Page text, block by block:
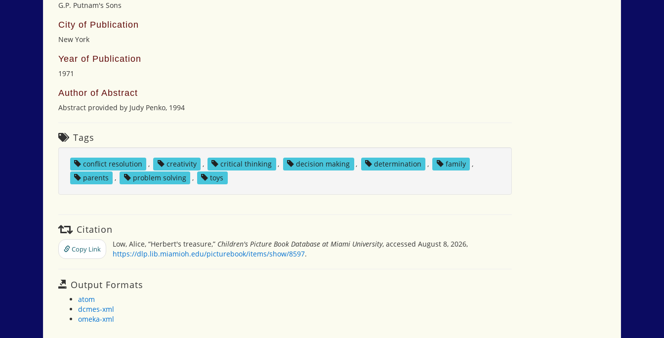
G.P. Putnam's Sons
City of Publication
New York
Year of Publication
1971
Author of Abstract
Abstract provided by Judy Penko, 1994
Tags
conflict resolution , creativity , critical thinking , decision making , determination , family
,
parents
, problem solving , toys
Citation
Copy Link
Low, Alice, “Herbert's treasure,” Children's Picture Book Database at Miami University, accessed August 8, 2026,
https://dlp.lib.miamioh.edu/picturebook/items/show/8597.
Output Formats
atom
dcmes-xml
omeka-xml